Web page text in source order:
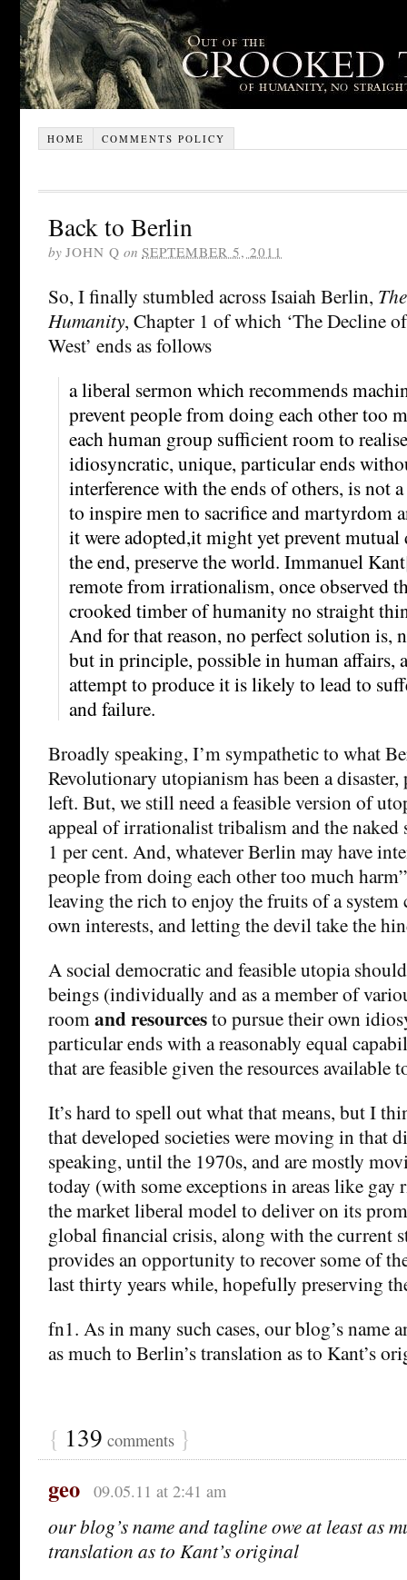
HOME COMMENTS POLICY
Back to Berlin
by JOHN Q on SEPTEMBER 5, 2011
So, I finally stumbled across Isaiah Berlin,
Humanity, Chapter 1 of which ‘The Decline
West’ ends as follows
a liberal sermon which recommends
prevent people from doing each other too
each human group sufficient room to
idiosyncratic, unique, particular ends
interference with the ends of others, is not
to inspire men to sacrifice and martyrdom
it were adopted,it might yet prevent
the end, preserve the world. Immanuel
remote from irrationalism, once observed
crooked timber of humanity no straight
And for that reason, no perfect solution is,
but in principle, possible in human affairs,
attempt to produce it is likely to lead to
and failure.
Broadly speaking, I’m sympathetic to what
Revolutionary utopianism has been a
left. But, we still need a feasible version of
appeal of irrationalist tribalism and the naked
1 per cent. And, whatever Berlin may have
people from doing each other too much
leaving the rich to enjoy the fruits of a
own interests, and letting the devil take the
A social democratic and feasible utopia
beings (individually and as a member of
roomand resourcesto pursue their own
particular ends with a reasonably equal
that are feasible given the resources available
It’s hard to spell out what that means, but I
that developed societies were moving in that
speaking, until the 1970s, and are mostly
today (with some exceptions in areas like
the market liberal model to deliver on its
global financial crisis, along with the current
provides an opportunity to recover some of
last thirty years while, hopefully preserving
fn1. As in many such cases, our blog’s name
as much to Berlin’s translation as to Kant’s
{ 139 comments }
geo 09.05.11 at 2:41 am
our blog’s name and tagline owe at least as
translation as to Kant’s original